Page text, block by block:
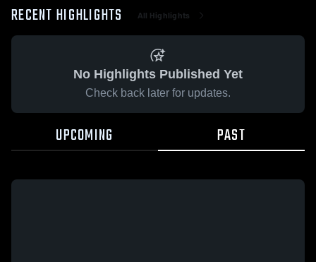
RECENT HIGHLIGHTS All Highlights
No Highlights Published Yet
Check back later for updates.
UPCOMING PAST